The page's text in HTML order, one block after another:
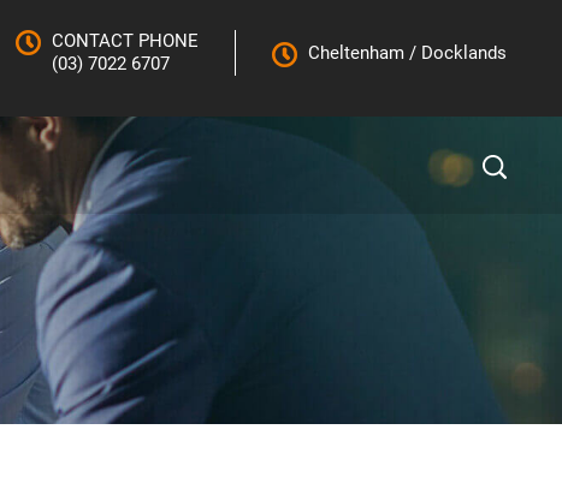
CONTACT PHONE
(03) 7022 6707
Cheltenham / Docklands